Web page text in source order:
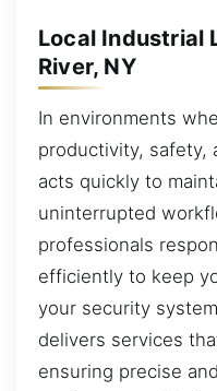
Local Industrial
River, NY
In environments
productivity, safety,
acts quickly to
uninterrupted
professionals
efficiently to keep
your security
delivers services
ensuring precise